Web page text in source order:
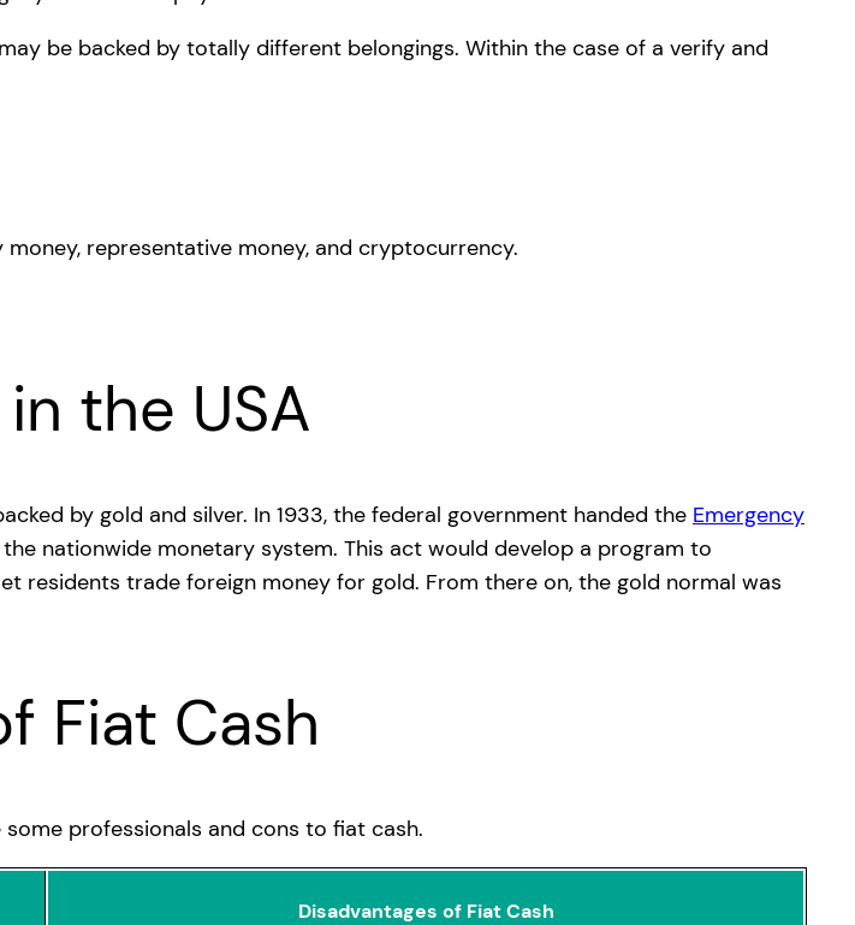
be backed by totally different belongings. Within the case of a verify and
the USA
by gold and silver. In 1933, the federal government handed the Emergency
nationwide monetary system. This act would develop a program to
residents trade foreign money for gold. From there on, the gold normal was
Fiat Cash
some professionals and cons to fiat cash.
Disadvantages of Fiat Cash